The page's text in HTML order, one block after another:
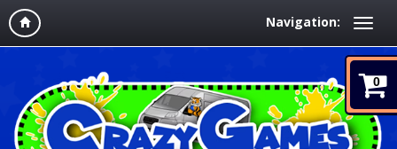
Navigation:
0